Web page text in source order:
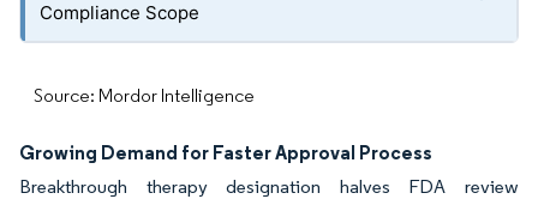
Compliance Scope
Source: Mordor Intelligence
Growing Demand for Faster Approval Process
Breakthrough therapy designation halves FDA review